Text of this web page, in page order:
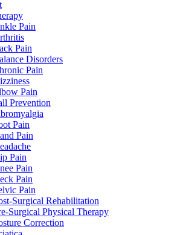
Pain
Pain
Disorders
Pain
Pain
Prevention
Pain
Pain
Pain
Pain
Pain
Pain
Surgical Rehabilitation
Surgical Physical Therapy
Correction